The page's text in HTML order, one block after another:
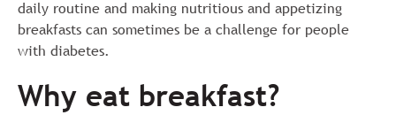
daily routine and making nutritious and appetizing
breakfasts can sometimes be a challenge for people
with diabetes.
Why eat breakfast?